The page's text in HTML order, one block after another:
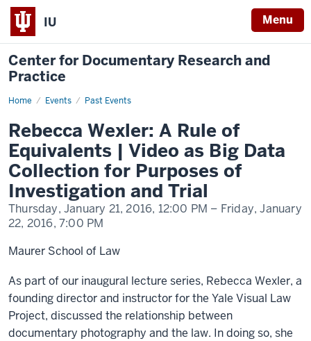
IU Menu
Center for Documentary Research and
Practice
Home Events Past Events
Rebecca
Rule
of
Equivalents
|
Video
as
Big
Data
Collection
for
Purposes
Investigation
and
Rebecca Wexler: A Rule of
Equivalents | Video as Big Data
Collection for Purposes of
Investigation and Trial
Thursday, January 21, 2016, 12:00 PM – Friday, January
22, 2016, 7:00 PM
Maurer School of Law
As part of our inaugural lecture series, Rebecca Wexler, a
founding director and instructor for the Yale Visual Law
Project, discussed the relationship between
documentary photography and the law. In doing so, she